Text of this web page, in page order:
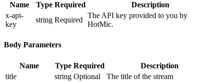
Name Type Required
Description
x-api-
key
string Required
The API key provided to you by
HotMic.
Body Parameters
Name Type Required
Description
title
string Optional The title of the stream